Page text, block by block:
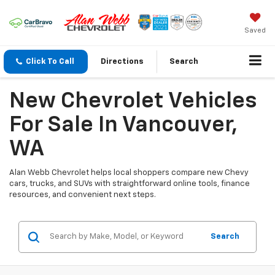
Saved
Click To Call Directions Search
New Chevrolet Vehicles
For Sale In Vancouver,
WA
Alan Webb Chevrolet helps local shoppers compare new Chevy
cars, trucks, and SUVs with straightforward online tools, finance
resources, and convenient next steps.
Search